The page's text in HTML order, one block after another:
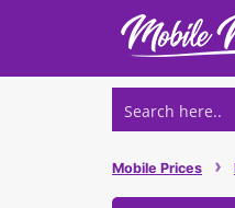
Mobile Prices ›